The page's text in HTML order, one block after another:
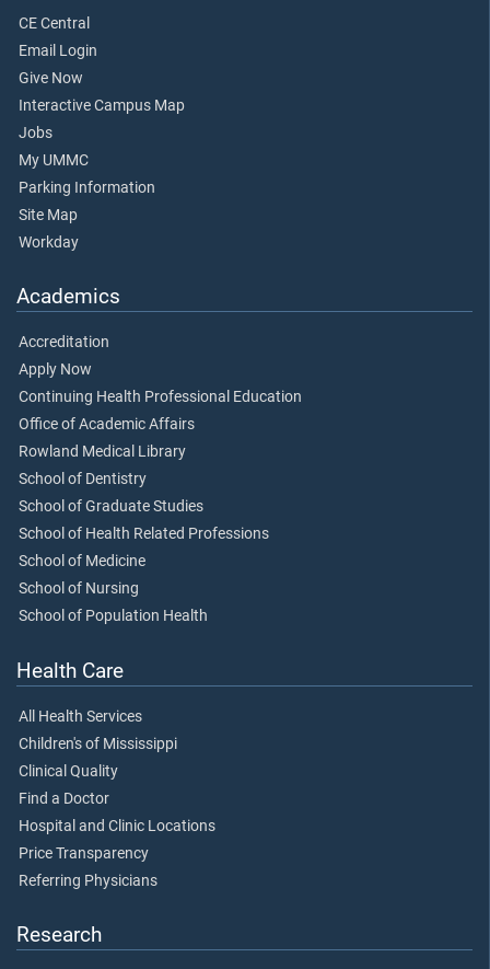
CE Central
Email Login
Give Now
Interactive Campus Map
Jobs
My UMMC
Parking Information
Site Map
Workday
Academics
Accreditation
Apply Now
Continuing Health Professional Education
Office of Academic Affairs
Rowland Medical Library
School of Dentistry
School of Graduate Studies
School of Health Related Professions
School of Medicine
School of Nursing
School of Population Health
Health Care
All Health Services
Children's of Mississippi
Clinical Quality
Find a Doctor
Hospital and Clinic Locations
Price Transparency
Referring Physicians
Research